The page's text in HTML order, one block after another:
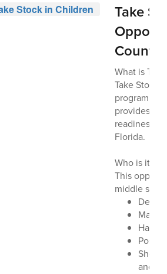
Take
What is
Take Stock
program
provides
readiness
Florida.
Who is it
This
middle
Have
Show
and